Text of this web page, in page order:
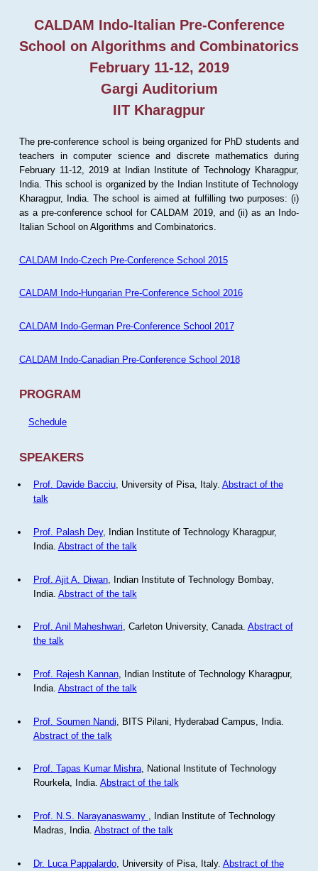
CALDAM Indo-Italian Pre-Conference
School on Algorithms and Combinatorics
February 11-12, 2019
Gargi Auditorium
IIT Kharagpur
The pre-conference school is being organized for PhD students and
teachers in computer science and discrete mathematics during
February 11-12, 2019 at Indian Institute of Technology Kharagpur,
India. This school is organized by the Indian Institute of Technology
Kharagpur, India. The school is aimed at fulfilling two purposes: (i)
as a pre-conference school for CALDAM 2019, and (ii) as an Indo-
Italian School on Algorithms and Combinatorics.
CALDAM Indo-Czech Pre-Conference School 2015
CALDAM Indo-Hungarian Pre-Conference School 2016
CALDAM Indo-German Pre-Conference School 2017
CALDAM Indo-Canadian Pre-Conference School 2018
PROGRAM
Schedule
SPEAKERS
Prof. Davide Bacciu, University of Pisa, Italy. Abstract of the
talk
Prof. Palash Dey, Indian Institute of Technology Kharagpur,
India. Abstract of the talk
Prof. Ajit A. Diwan, Indian Institute of Technology Bombay,
India. Abstract of the talk
Prof. Anil Maheshwari, Carleton University, Canada. Abstract of
the talk
Prof. Rajesh Kannan, Indian Institute of Technology Kharagpur,
India. Abstract of the talk
Prof. Soumen Nandi , BITS Pilani, Hyderabad Campus, India.
Abstract of the talk
Prof. Tapas Kumar Mishra, National Institute of Technology
Rourkela, India. Abstract of the talk
Prof. N.S. Narayanaswamy
, Indian Institute of Technology
Madras, India. Abstract of the talk
Dr. Luca Pappalardo, University of Pisa, Italy. Abstract of the